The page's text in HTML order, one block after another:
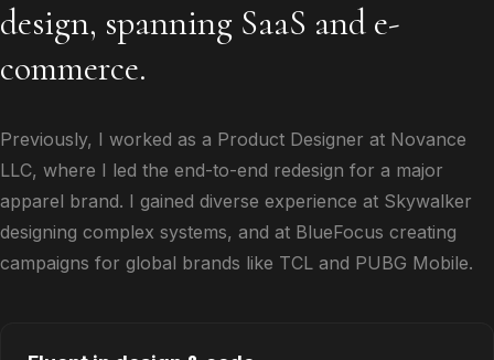
design, spanning SaaS and e-
commerce.
Previously, I worked as a Product Designer at Novance
LLC, where I led the end-to-end redesign for a major
apparel brand. I gained diverse experience at Skywalker
designing complex systems, and at BlueFocus creating
campaigns for global brands like TCL and PUBG Mobile.